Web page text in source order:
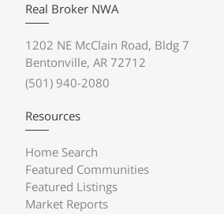
Real Broker NWA
1202 NE McClain Road, Bldg 7
Bentonville, AR 72712
(501) 940-2080
Resources
Home Search
Featured Communities
Featured Listings
Market Reports